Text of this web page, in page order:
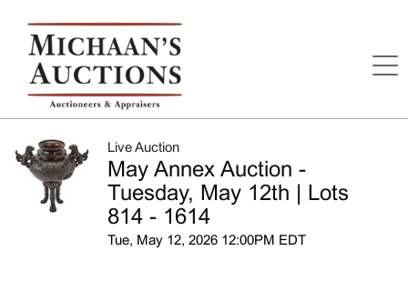
Live Auction
May Annex Auction -
Tuesday, May 12th | Lots
814 - 1614
Tue, May 12, 2026 12:00PM EDT